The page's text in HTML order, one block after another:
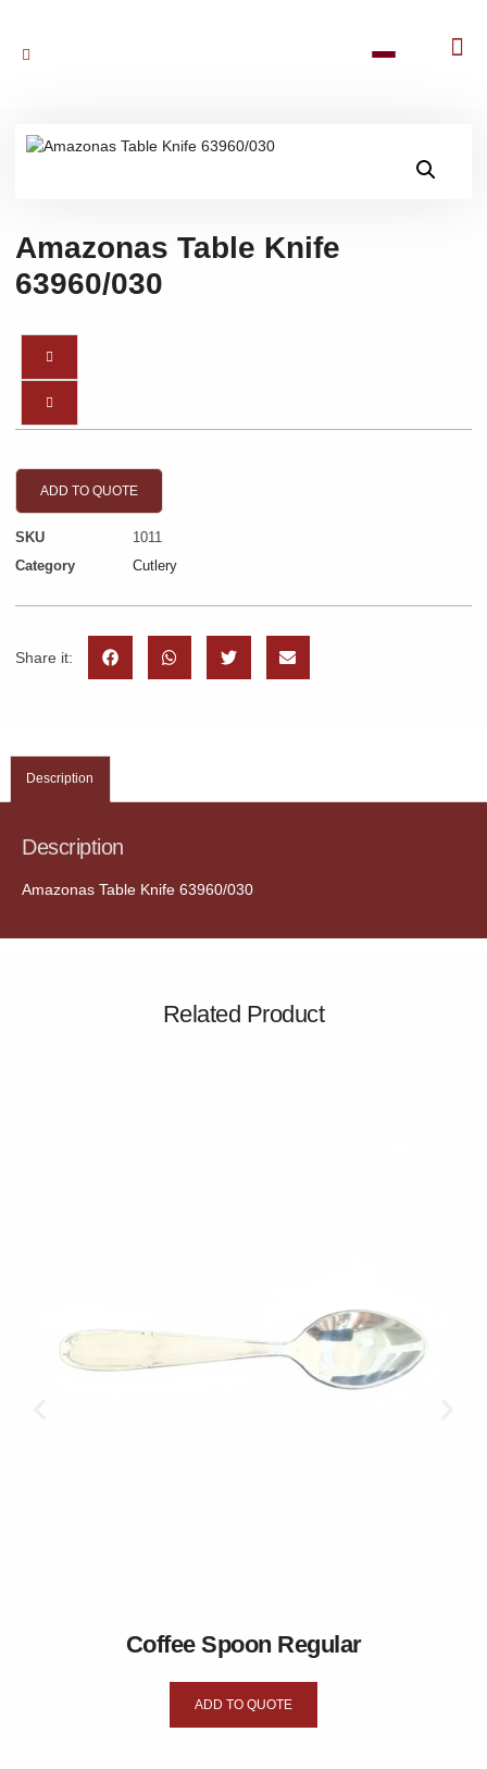
Amazonas Table Knife
63960/030
ADD TO QUOTE
SKU
1011
Category
Cutlery
Share it:
Description
Description
Amazonas Table Knife 63960/030
Related Product
Coffee Spoon Regular
ADD TO QUOTE